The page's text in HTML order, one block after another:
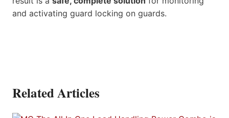
and activating guard locking on guards.
Related Articles